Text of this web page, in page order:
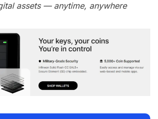
assets — anytime, anywhere